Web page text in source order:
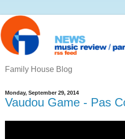
Family House Blog
Monday, September 29, 2014
Vaudou Game - Pas